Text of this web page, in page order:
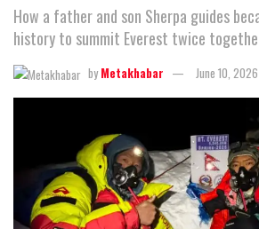
How a father and son Sherpa guides
history to summit Everest twice
by Metakhabar June 10, 2026